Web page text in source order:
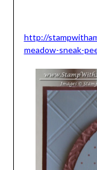
http://
meadow-sneak-